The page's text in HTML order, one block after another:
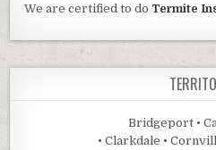
We are certified to do Termite
Bridgeport •
• Clarkdale •